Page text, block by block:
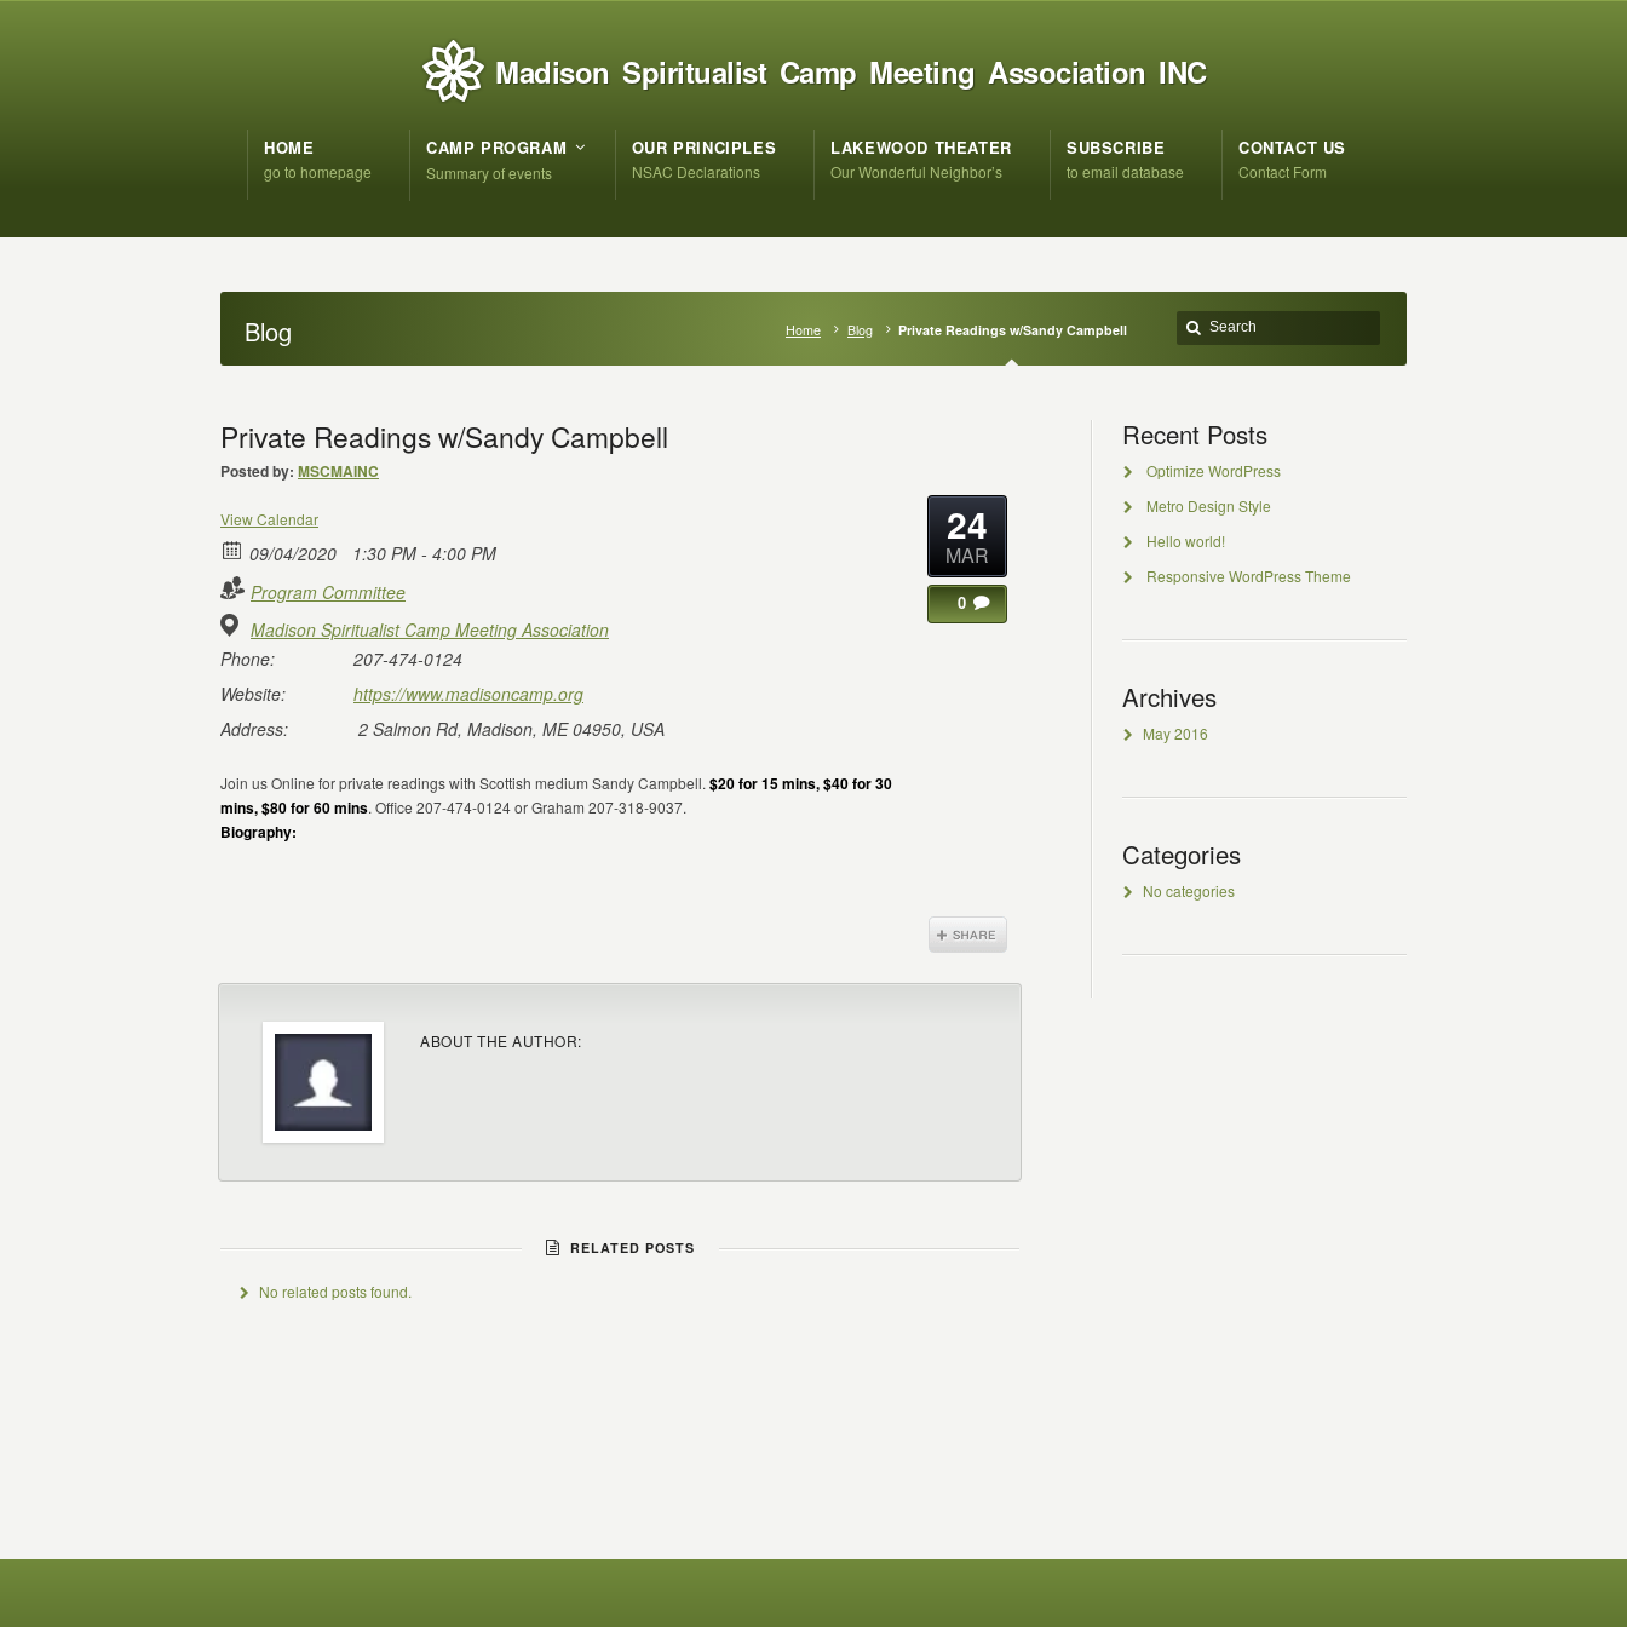
Madison Spiritualist Camp Meeting Association INC
HOME
go to homepage
CAMP PROGRAM
Summary of events
OUR PRINCIPLES
NSAC Declarations
LAKEWOOD THEATER
Our Wonderful Neighbor’s
SUBSCRIBE
to email database
CONTACT US
Contact Form
Blog Home Blog Private Readings w/Sandy Campbell
Private Readings w/Sandy Campbell
Posted by: MSCMAINC
View Calendar
09/04/2020
1:30 PM - 4:00 PM
Program Committee
Madison Spiritualist Camp Meeting Association
Phone:
207-474-0124
Website:
https://www.madisoncamp.org
Address:
2 Salmon Rd, Madison, ME 04950, USA
Join us Online for private readings with Scottish medium Sandy Campbell. $20 for 15 mins, $40 for 30
mins, $80 for 60 mins. Office 207-474-0124 or Graham 207-318-9037.
Biography:
24
MAR
0
ABOUT THE AUTHOR:
RELATED POSTS
No related posts found.
Recent Posts
Optimize WordPress
Metro Design Style
Hello world!
Responsive WordPress Theme
Archives
May 2016
Categories
No categories